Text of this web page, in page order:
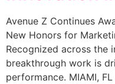
Avenue Z Continues
New Honors for
Recognized across the
breakthrough work is
performance. MIAMI,